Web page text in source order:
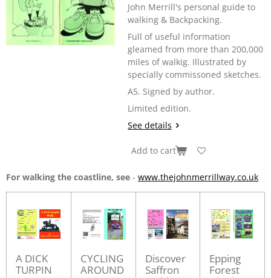
John Merrill's personal guide to
walking & Backpacking.
Full of useful information
gleamed from more than 200,000
miles of walkig. Illustrated by
specially commissoned sketches.
A5. Signed by author.
Limited edition.
See details
Add to cart
For walking the coastline, see - www.thejohnmerrillway.co.uk
A DICK
TURPIN
CYCLING
AROUND
Discover
Saffron
Epping
Forest